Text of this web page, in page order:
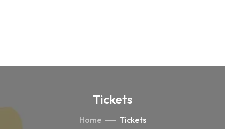
Tickets
Home Tickets